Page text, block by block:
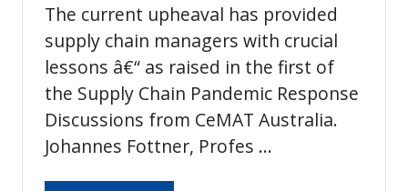
The current upheaval has provided
supply chain managers with crucial
lessons â€“ as raised in the first of
the Supply Chain Pandemic Response
Discussions from CeMAT Australia.
Johannes Fottner, Profes …